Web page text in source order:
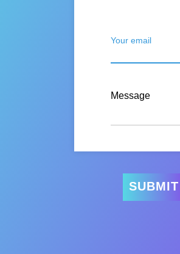
Your email
Message
SUBMIT